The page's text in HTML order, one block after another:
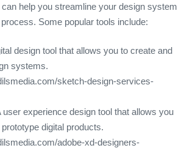
help you streamline your design system
Some popular tools include:
design tool that allows you to create and
systems.
sketch-design-services-
user experience design tool that allows you
digital products.
adobe-xd-designers-